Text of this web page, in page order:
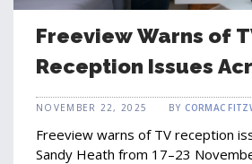
Freeview Warns of
Reception Issues
and Sandy Heath
NOVEMBER 22, 2025 BY CORMAC
Freeview warns of TV reception
Sandy Heath from 17–23